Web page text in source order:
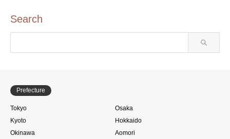
Search
Prefecture
Tokyo
Osaka
Kyoto
Hokkaido
Okinawa
Aomori